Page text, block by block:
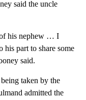
said the uncle
of his nephew … I
part to share some
said.
taken by the
admitted the